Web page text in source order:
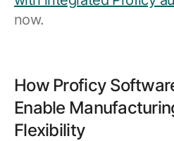
now.
How Proficy
Enable
Flexibility